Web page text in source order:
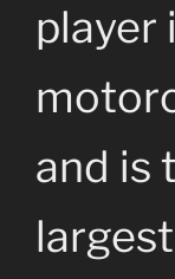
player
and is